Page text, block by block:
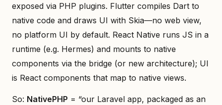
exposed via PHP plugins. Flutter compiles Dart to
native code and draws UI with Skia—no web view,
no platform UI by default. React Native runs JS in a
runtime (e.g. Hermes) and mounts to native
components via the bridge (or new architecture); UI
is React components that map to native views.
So: NativePHP = “our Laravel app, packaged as an